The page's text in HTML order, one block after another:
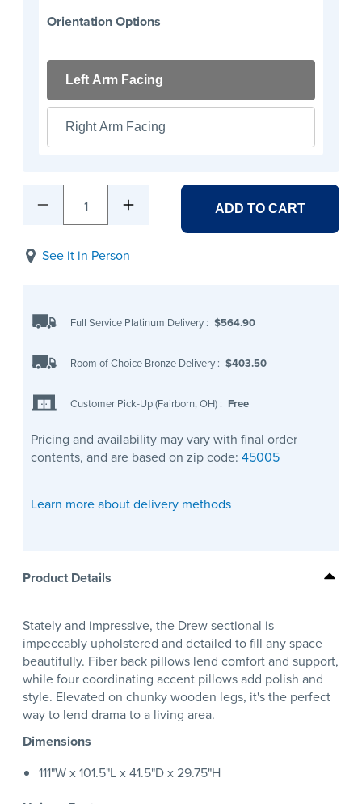
Orientation Options
Left Arm Facing
Right Arm Facing
1 ADD TO CART
See it in Person
Full Service Platinum Delivery : $564.90
Room of Choice Bronze Delivery : $403.50
Customer Pick-Up (Fairborn, OH) : Free
Pricing and availability may vary with final order
contents, and are based on zip code: 45005
Learn more about delivery methods
Product Details
Stately and impressive, the Drew sectional is
impeccably upholstered and detailed to fill any space
beautifully. Fiber back pillows lend comfort and support,
while four coordinating accent pillows add polish and
style. Elevated on chunky wooden legs, it's the perfect
way to lend drama to a living area.
Dimensions
111"W x 101.5"L x 41.5"D x 29.75"H